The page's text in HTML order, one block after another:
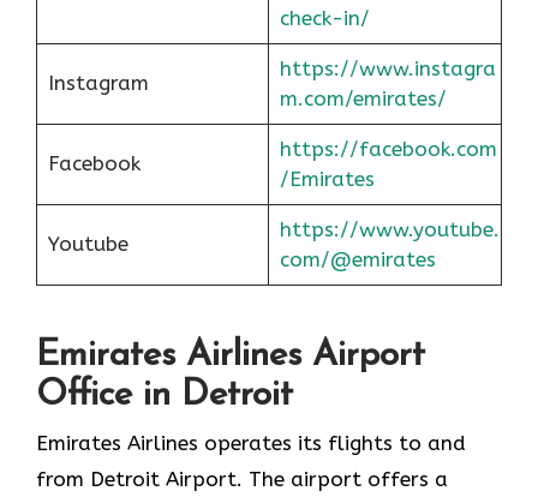
check-in/
Instagram
https://www.instagra
m.com/emirates/
Facebook
https://facebook.com
/Emirates
Youtube
https://www.youtube.
com/@emirates
Emirates Airlines Airport
Office in Detroit
Emirates Airlines operates its flights to and
from Detroit Airport. The airport offers a